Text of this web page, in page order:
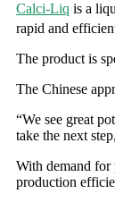
Calci-Liq is a
rapid and
The product is
The Chinese
“We see great
take the next
With demand for
production